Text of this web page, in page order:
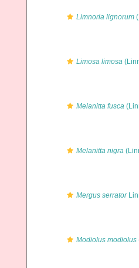
Limnoria lignorum
Limosa limosa
Melanitta fusca
Melanitta nigra
Mergus serrator
Modiolus modiolus